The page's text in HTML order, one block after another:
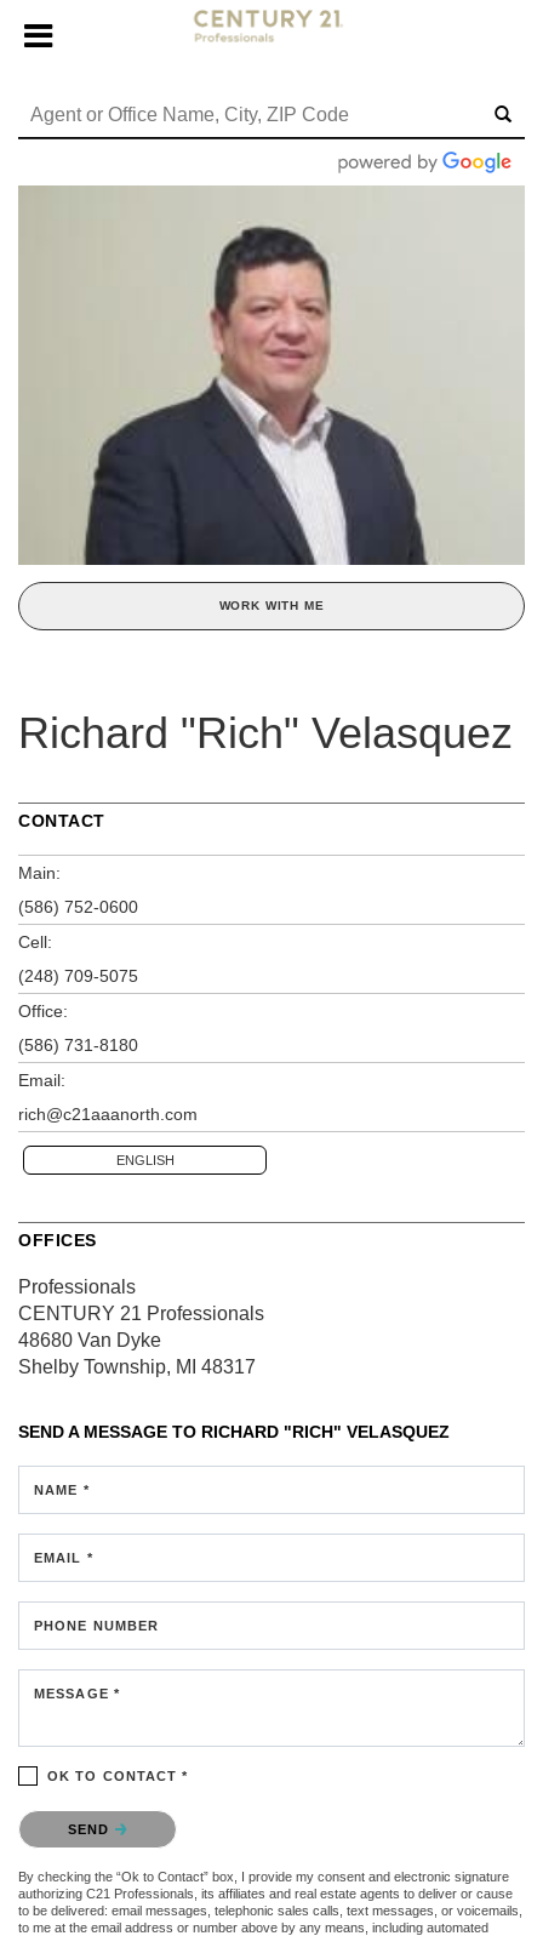
WORK WITH ME
Richard "Rich" Velasquez
CONTACT
Main:
(586) 752-0600
Cell:
(248) 709-5075
Office:
(586) 731-8180
Email:
rich@c21aaanorth.com
ENGLISH
OFFICES
Professionals
CENTURY 21 Professionals
48680 Van Dyke
Shelby Township, MI 48317
SEND A MESSAGE TO RICHARD "RICH" VELASQUEZ
NAME *
EMAIL *
PHONE NUMBER
MESSAGE *
OK TO CONTACT *
Please confirm that you are not a robot.
SEND
By checking the “Ok to Contact” box, I provide my consent and electronic signature
authorizing C21 Professionals, its affiliates and real estate agents to deliver or cause
to be delivered: email messages, telephonic sales calls, text messages, or voicemails,
to me at the email address or number above by any means, including automated